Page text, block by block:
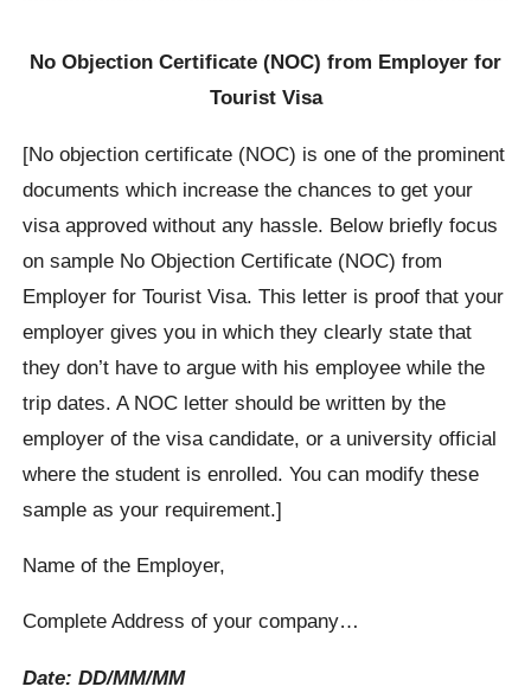
No Objection Certificate (NOC) from Employer for
Tourist Visa
[No objection certificate (NOC) is one of the prominent
documents which increase the chances to get your
visa approved without any hassle. Below briefly focus
on sample No Objection Certificate (NOC) from
Employer for Tourist Visa. This letter is proof that your
employer gives you in which they clearly state that
they don’t have to argue with his employee while the
trip dates. A NOC letter should be written by the
employer of the visa candidate, or a university official
where the student is enrolled. You can modify these
sample as your requirement.]
Name of the Employer,
Complete Address of your company…
Date: DD/MM/MM